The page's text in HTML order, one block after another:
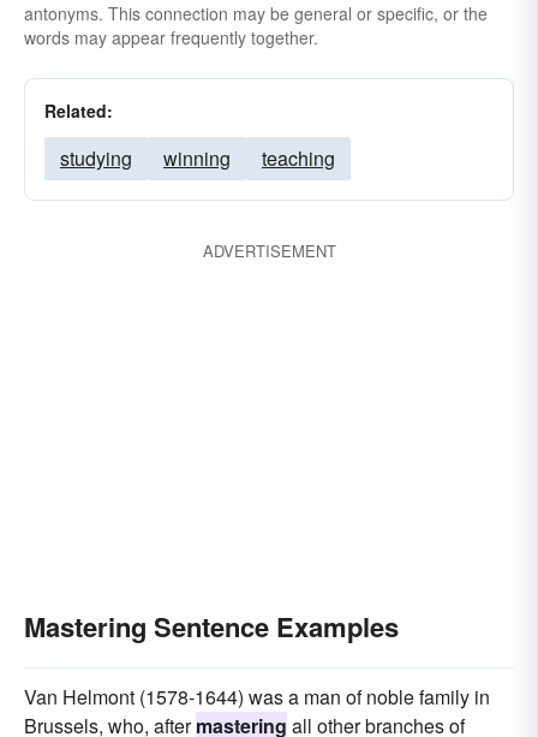
antonyms. This connection may be general or specific, or the
words may appear frequently together.
Related:
studying winning teaching
ADVERTISEMENT
Mastering Sentence Examples
Van Helmont (1578-1644) was a man of noble family in
Brussels, who, aftermastering all other branches of